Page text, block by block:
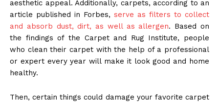
aesthetic appeal. Additionally, carpets, according to an
article published in Forbes, serve as filters to collect
and absorb dust, dirt, as well as allergen. Based on
the findings of the Carpet and Rug Institute, people
who clean their carpet with the help of a professional
or expert every year will make it look good and home
healthy.
Then, certain things could damage your favorite carpet